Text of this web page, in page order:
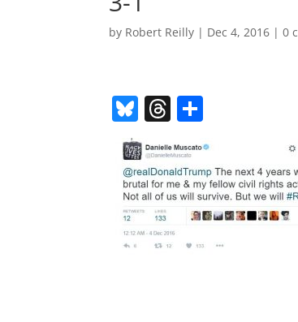
by Robert Reilly | Dec 4, 2016 |0
Bl
u
e
sk
y
T
re
a
d
s
h
ar
e